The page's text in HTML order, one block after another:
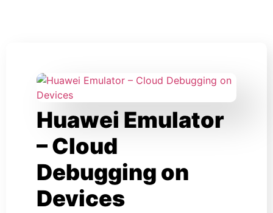
Huawei Emulator
– Cloud
Debugging on
Devices